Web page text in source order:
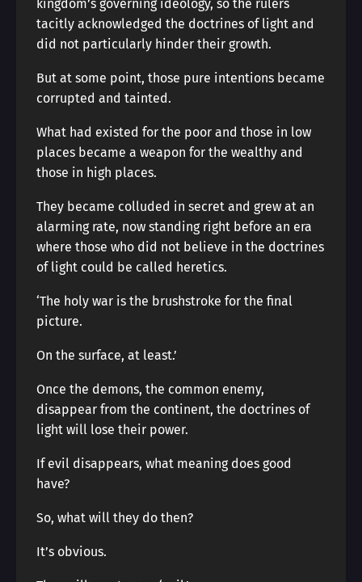
kingdom’s governing ideology, so the rulers
tacitly acknowledged the doctrines of light and
did not particularly hinder their growth.
But at some point, those pure intentions became
corrupted and tainted.
What had existed for the poor and those in low
places became a weapon for the wealthy and
those in high places.
They became colluded in secret and grew at an
alarming rate, now standing right before an era
where those who did not believe in the doctrines
of light could be called heretics.
‘The holy war is the brushstroke for the final
picture.
On the surface, at least.’
Once the demons, the common enemy,
disappear from the continent, the doctrines of
light will lose their power.
If evil disappears, what meaning does good
have?
So, what will they do then?
It’s obvious.